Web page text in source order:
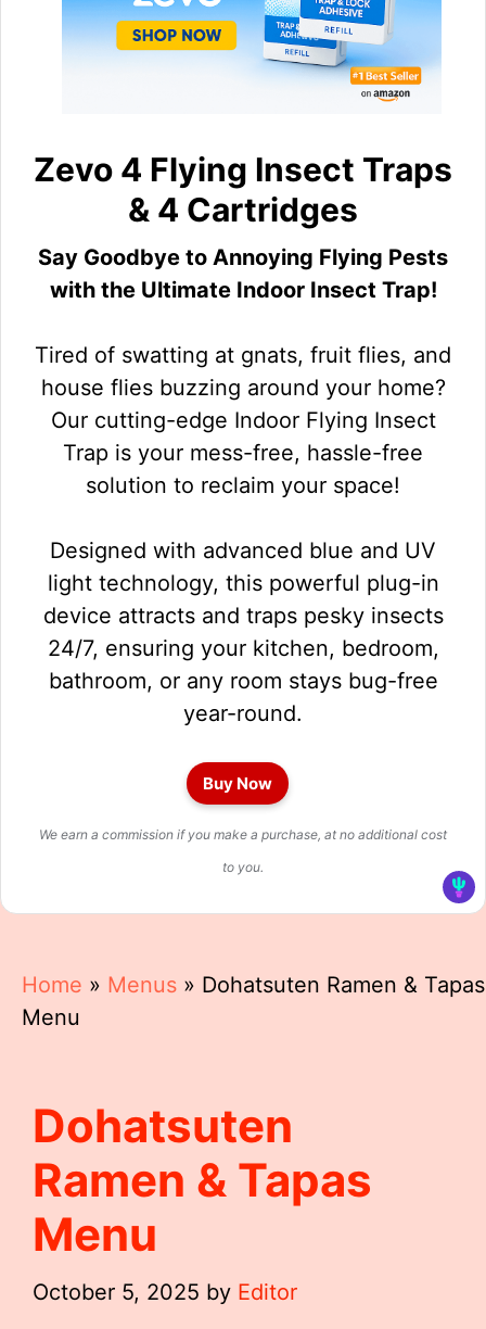
Zevo 4 Flying Insect Traps
& 4 Cartridges
Say Goodbye to Annoying Flying Pests
with the Ultimate Indoor Insect Trap!
Tired of swatting at gnats, fruit flies, and
house flies buzzing around your home?
Our cutting-edge Indoor Flying Insect
Trap is your mess-free, hassle-free
solution to reclaim your space!
Designed with advanced blue and UV
light technology, this powerful plug-in
device attracts and traps pesky insects
24/7, ensuring your kitchen, bedroom,
bathroom, or any room stays bug-free
year-round.
Buy Now
We earn a commission if you make a purchase, at no additional cost
to you.
Home » Menus » Dohatsuten Ramen & Tapas
Menu
Dohatsuten
Ramen & Tapas
Menu
October 5, 2025 by Editor